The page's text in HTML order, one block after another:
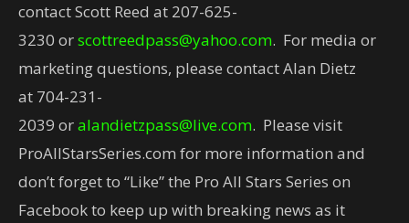
contact Scott Reed at 207-625-
3230 orscottreedpass@yahoo.com. For media or
marketing questions, please contact Alan Dietz
at 704-231-
2039 oralandietzpass@live.com. Please visit
ProAllStarsSeries.com for more information and
don’t forget to “Like” the Pro All Stars Series on
Facebook to keep up with breaking news as it